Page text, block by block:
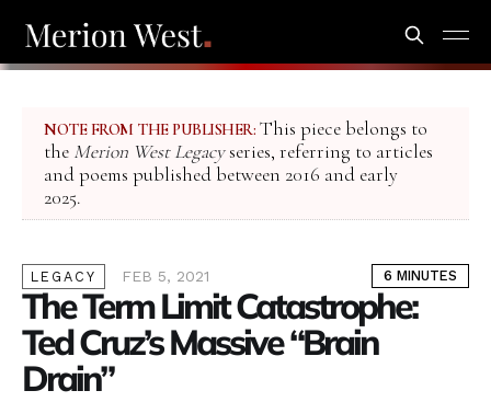
NOTE FROM THE PUBLISHER: This piece belongs to
the Merion West Legacyseries, referring to articles
and poems published between 2016 and early
2025.
LEGACY FEB 5, 2021 6 MINUTES
The Term Limit Catastrophe:
Ted Cruz’s Massive “Brain
Drain”